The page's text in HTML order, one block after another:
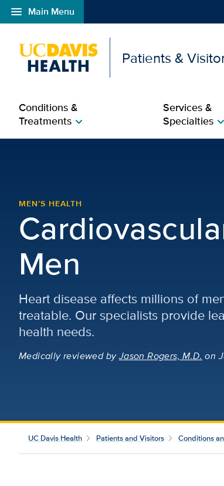
menu Main Menu
Open global navigation modal
Patients &
Conditions &
Treatmentschevron_right
Services &
Specialtieschevron_right
MEN’S HEALTH
Men
Heart disease affects millions of
treatable. Our specialists provide
health needs.
Medically reviewedbyJason Rogers, M.D. on
UC Davis Health Patients and Visitors Conditions